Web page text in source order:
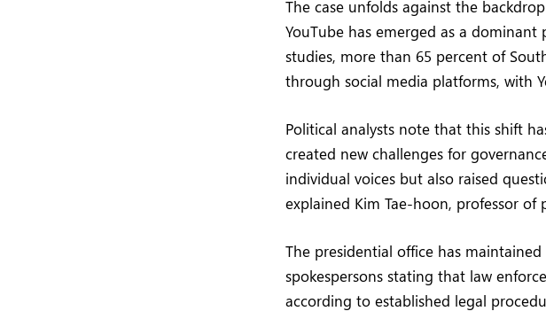
The case unfolds against the
YouTube has emerged as a
studies, more than 65 percent of
through social media platforms, with
Political analysts note that this shift
created new challenges for
individual voices but also raised
explained Kim Tae-hoon, professor
The presidential office has
spokespersons stating that law
according to established legal